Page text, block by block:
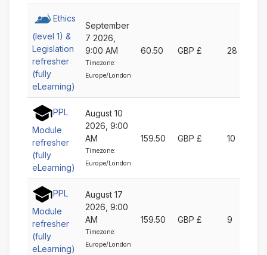
Ethics
(level 1) &
Legislation
refresher
(fully
eLearning)
September
7 2026,
9:00 AM
Timezone:
Europe/London
60.50 GBP £ 28
PPL
Module
refresher
(fully
eLearning)
August 10
2026, 9:00
AM
Timezone:
Europe/London
159.50 GBP £ 10
PPL
Module
refresher
(fully
eLearning)
August 17
2026, 9:00
AM
Timezone:
Europe/London
159.50 GBP £ 9